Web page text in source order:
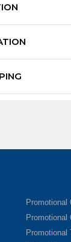
Promotional
Promotional